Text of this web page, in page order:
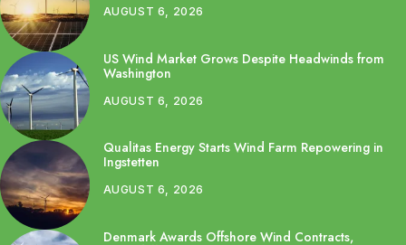
AUGUST 6, 2026
US Wind Market Grows Despite Headwinds from
Washington
AUGUST 6, 2026
Qualitas Energy Starts Wind Farm Repowering in
Ingstetten
AUGUST 6, 2026
Denmark Awards Offshore Wind Contracts,